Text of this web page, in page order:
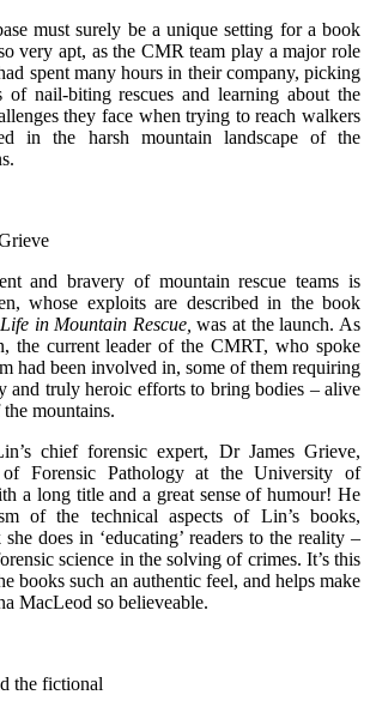
must surely be a unique setting for a book
very apt, as the CMR team play a major role
spent many hours in their company, picking
of nail-biting rescues and learning about the
they face when trying to reach walkers
in the harsh mountain landscape of the
and bravery of mountain rescue teams is
whose exploits are described in the book
in Mountain Rescue, was at the launch. As
the current leader of the CMRT, who spoke
had been involved in, some of them requiring
and truly heroic efforts to bring bodies – alive
mountains.
chief forensic expert, Dr James Grieve,
of Forensic Pathology at the University of
a long title and a great sense of humour! He
of the technical aspects of Lin’s books,
does in ‘educating’ readers to the reality –
science in the solving of crimes. It’s this
books such an authentic feel, and helps make
MacLeod so believeable.
the fictional